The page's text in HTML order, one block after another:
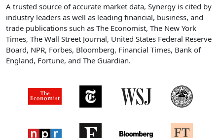
A trusted source of accurate market data, Synergy is cited by
industry leaders as well as leading financial, business, and
trade publications such as The Economist, The New York
Times, The Wall Street Journal, United States Federal Reserve
Board, NPR, Forbes, Bloomberg, Financial Times, Bank of
England, Fortune, and The Guardian.